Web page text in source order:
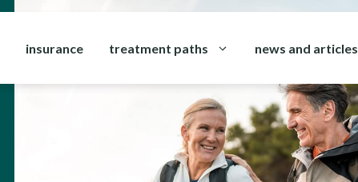
insurance treatment paths news and articles